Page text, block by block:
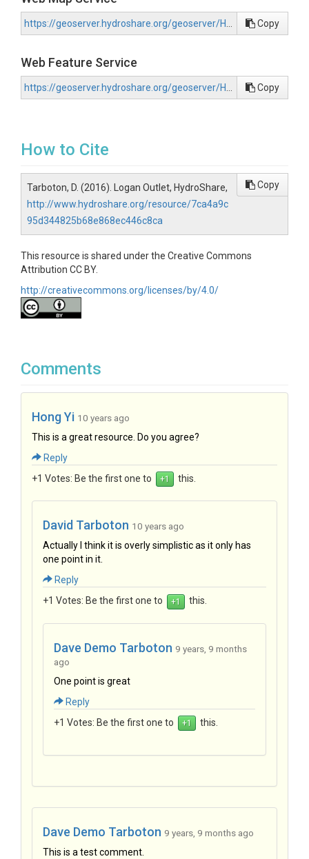
Copy
Web Feature Service
Copy
How to Cite
Tarboton, D. (2016). Logan Outlet, HydroShare,
http://www.hydroshare.org/resource/7ca4a9c
95d344825b68e868ec446c8ca
Copy
This resource is shared under the Creative Commons
Attribution CC BY.
http://creativecommons.org/licenses/by/4.0/
Comments
Hong Yi 10 years ago
This is a great resource. Do you agree?
Reply
+1 Votes: Be the first one to this.
David Tarboton 10 years ago
Actually I think it is overly simplistic as it only has
one point in it.
Reply
+1 Votes: Be the first one to this.
Dave Demo Tarboton 9 years, 9 months
ago
One point is great
Reply
+1 Votes: Be the first one to this.
Dave Demo Tarboton 9 years, 9 months ago
This is a test comment.